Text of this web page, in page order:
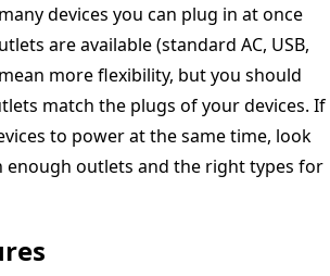
devices you can plug in at once
are available (standard AC, USB,
more flexibility, but you should
match the plugs of your devices. If
to power at the same time, look
outlets and the right types for